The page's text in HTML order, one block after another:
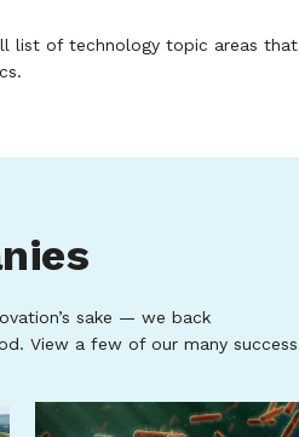
list of technology topic areas that
sake — we back
View a few of our many success